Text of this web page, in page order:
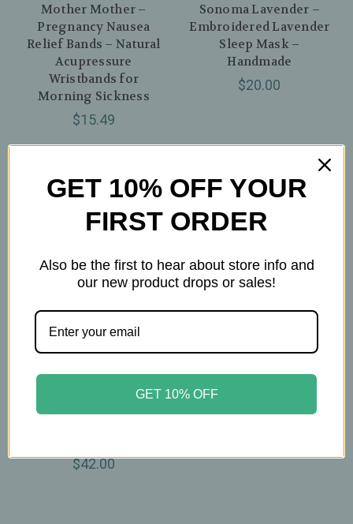
Mother Mother –
Pregnancy Nausea
Relief Bands – Natural
Acupressure
Wristbands for
Morning Sickness
$15.49
Sonoma Lavender –
Embroidered Lavender
Sleep Mask –
Handmade
$20.00
Whispering Willow
$42.00
GET 10% OFF YOUR
FIRST ORDER
Also be the first to hear about store info and
our new product drops or sales!
GET 10% OFF